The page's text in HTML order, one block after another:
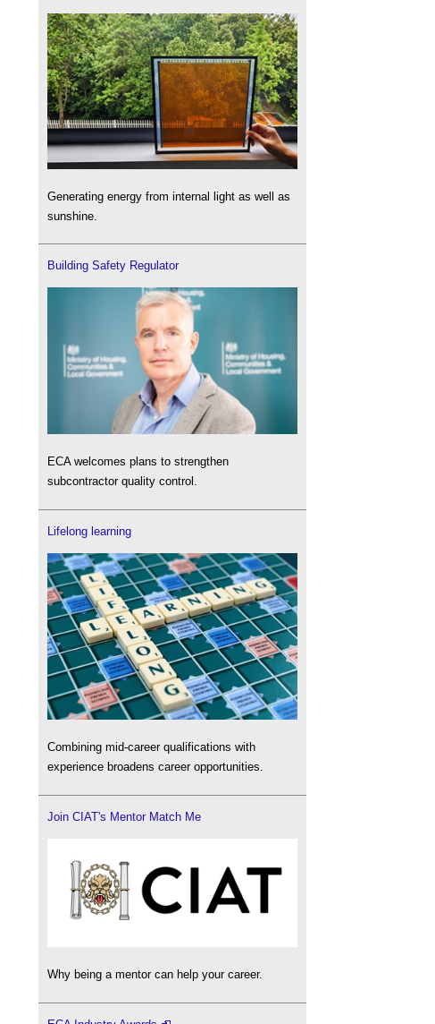
Generating energy from internal light as well as
sunshine.
Building Safety Regulator
ECA welcomes plans to strengthen
subcontractor quality control.
Lifelong learning
Combining mid-career qualifications with
experience broadens career opportunities.
Join CIAT's Mentor Match Me
Why being a mentor can help your career.